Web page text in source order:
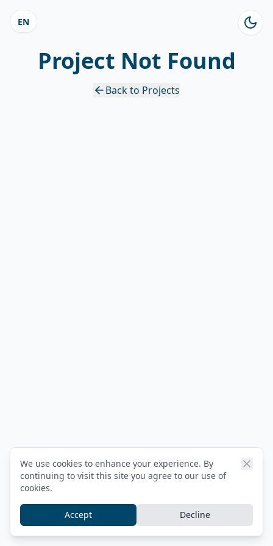
EN
Project Not Found
Back to Projects
We use cookies to enhance your experience. By
continuing to visit this site you agree to our use of
cookies.
Accept Decline